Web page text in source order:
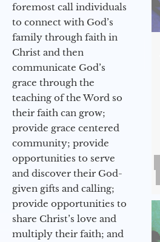
foremost call individuals
to connect with God’s
family through faith in
Christ and then
communicate God’s
grace through the
teaching of the Word so
their faith can grow;
provide grace centered
community; provide
opportunities to serve
and discover their God-
given gifts and calling;
provide opportunities to
share Christ’s love and
multiply their faith; and